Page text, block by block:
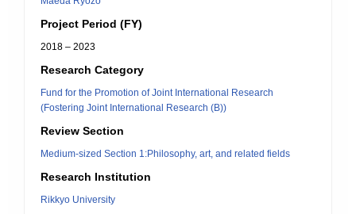
Project Period (FY)
2018 – 2023
Research Category
Fund for the Promotion of Joint International Research
(Fostering Joint International Research (B))
Review Section
Medium-sized Section 1:Philosophy, art, and related fields
Research Institution
Rikkyo University